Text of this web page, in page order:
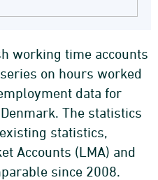
working time accounts
on hours worked
data for
The statistics
statistics,
Accounts (LMA) and
since 2008.